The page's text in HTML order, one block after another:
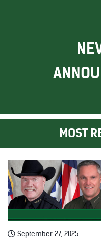
MOST
September 27, 2025